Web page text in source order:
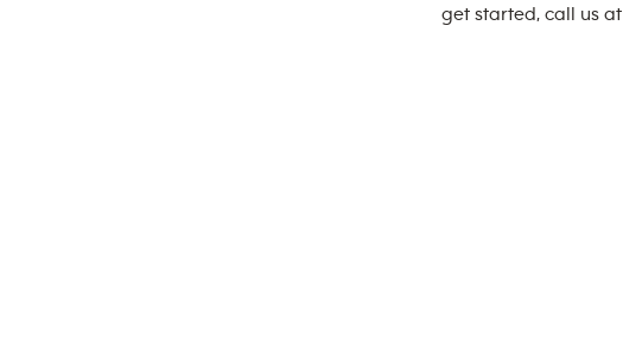
get started, call us at